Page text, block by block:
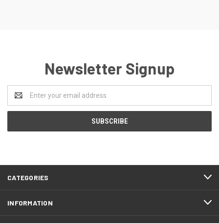
Newsletter Signup
Address
CATEGORIES
INFORMATION